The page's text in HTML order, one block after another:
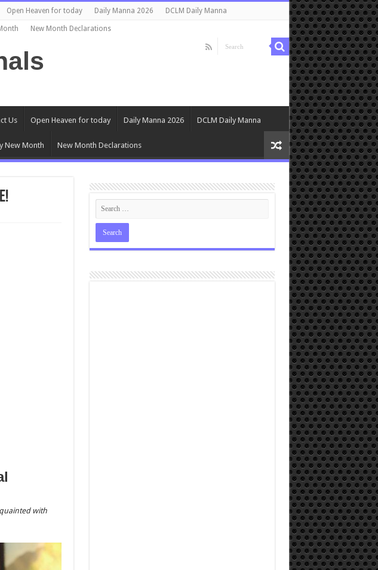
Open Heaven for today Daily Manna 2026 DCLM Daily Manna
New Month Declarations
Us Open Heaven for today Daily Manna 2026 DCLM Daily Manna
New Month New Month Declarations
with